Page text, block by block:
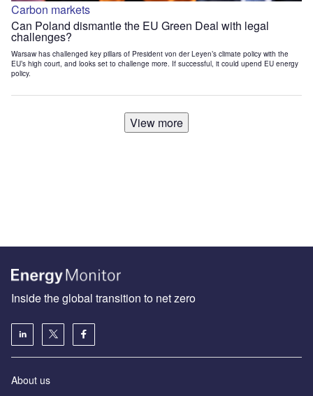
Carbon markets
Can Poland dismantle the EU Green Deal with legal
challenges?
Warsaw has challenged key pillars of President von der Leyen’s climate policy with the
EU’s high court, and looks set to challenge more. If successful, it could upend EU energy
policy.
View more
Inside the global transition to net zero
About us